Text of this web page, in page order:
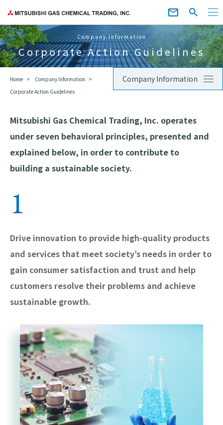
Company Information
Corporate Action Guidelines
Home
Company Information
Corporate Action Guidelines
Company Information
Mitsubishi Gas Chemical Trading, Inc. operates
under seven behavioral principles, presented and
explained below, in order to contribute to
building a sustainable society.
1
Drive innovation to provide high-quality products
and services that meet society’s needs in order to
gain consumer satisfaction and trust and help
customers resolve their problems and achieve
sustainable growth.